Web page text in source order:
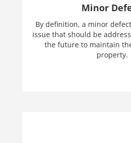
Minor
By definition, a minor
issue that should be
the future to maintain
property.